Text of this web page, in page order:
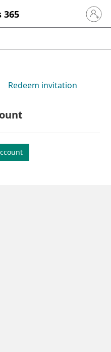
365 Sign in
Redeem invitation